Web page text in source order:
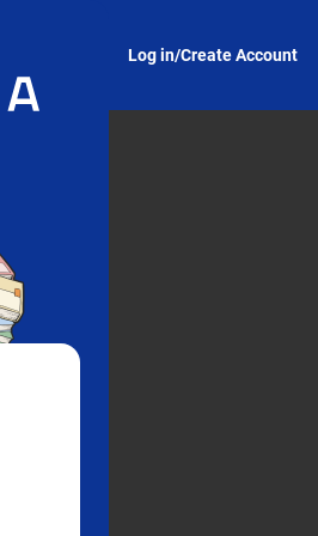
Log in/Create Account